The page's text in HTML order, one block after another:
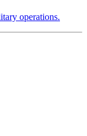
operations.